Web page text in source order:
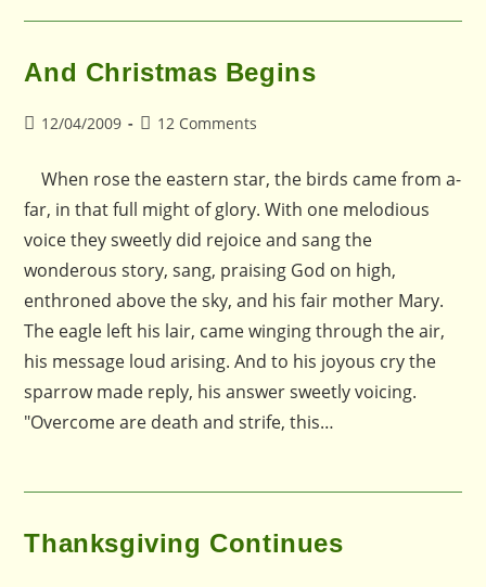
And Christmas Begins
Post12/04/2009
Post12 Comments
When rose the eastern star, the birds came from a-
far, in that full might of glory. With one melodious
voice they sweetly did rejoice and sang the
wonderous story, sang, praising God on high,
enthroned above the sky, and his fair mother Mary.
The eagle left his lair, came winging through the air,
his message loud arising. And to his joyous cry the
sparrow made reply, his answer sweetly voicing.
"Overcome are death and strife, this…
Thanksgiving Continues